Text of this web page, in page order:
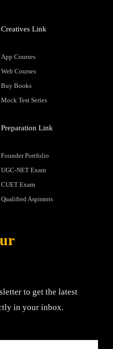
Creatives Link
App Courses
Web Courses
Buy Books
Mock Test Series
Preparation Link
Founder Portfolio
UGC-NET Exam
CUET Exam
Qualified Aspirants
to get the latest
in your inbox.